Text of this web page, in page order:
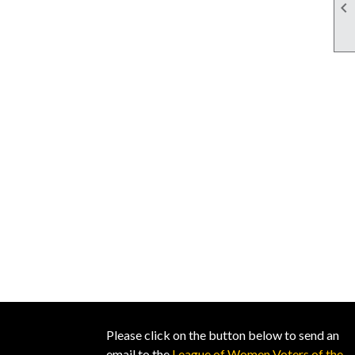

Please click on the button below to send an